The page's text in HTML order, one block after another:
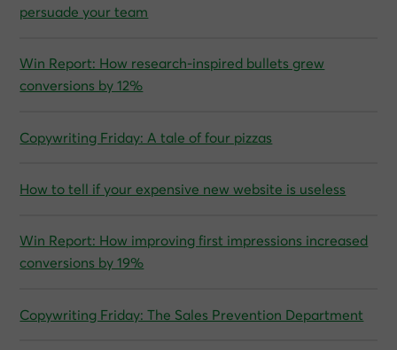
persuade your team
Win Report: How research-inspired bullets grew
conversions by 12%
Copywriting Friday: A tale of four pizzas
How to tell if your expensive new website is useless
Win Report: How improving first impressions increased
conversions by 19%
Copywriting Friday: The Sales Prevention Department